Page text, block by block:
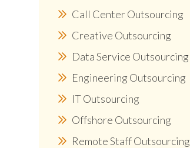
Call Center Outsourcing
Creative Outsourcing
Data Service Outsourcing
Engineering Outsourcing
IT Outsourcing
Offshore Outsourcing
Remote Staff Outsourcing